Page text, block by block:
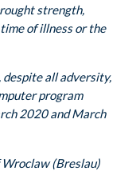
strength,
of illness or the
despite all adversity,
program
2020 and March
Wroclaw (Breslau)